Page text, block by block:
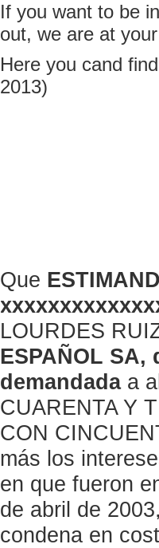
If you want to be
out, we are at
Here you cand
2013)
Que
LOURDES
ESPAÑOL
demandada a
CUARENTA Y
CON
más los
en que fueron
de abril de
condena en